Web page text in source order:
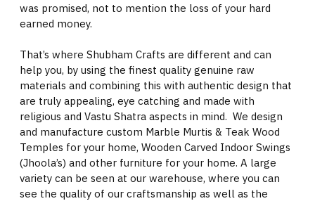
was promised, not to mention the loss of your hard
earned money.
That’s where Shubham Crafts are different and can
help you, by using the finest quality genuine raw
materials and combining this with authentic design that
are truly appealing, eye catching and made with
religious and Vastu Shatra aspects in mind. We design
and manufacture custom Marble Murtis & Teak Wood
Temples for your home, Wooden Carved Indoor Swings
(Jhoola’s) and other furniture for your home. A large
variety can be seen at our warehouse, where you can
see the quality of our craftsmanship as well as the